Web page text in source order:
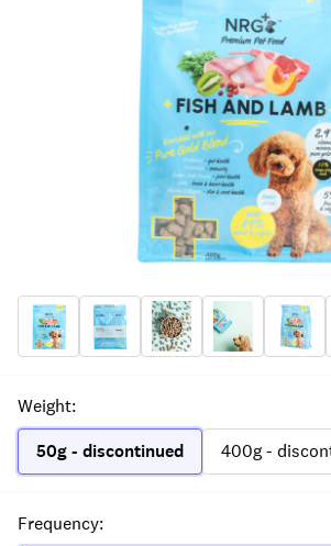
Weight:
50g - discontinued
400g -
Frequency: